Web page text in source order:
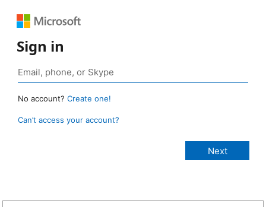
Sign in
No account? Create one!
Can’t access your account?